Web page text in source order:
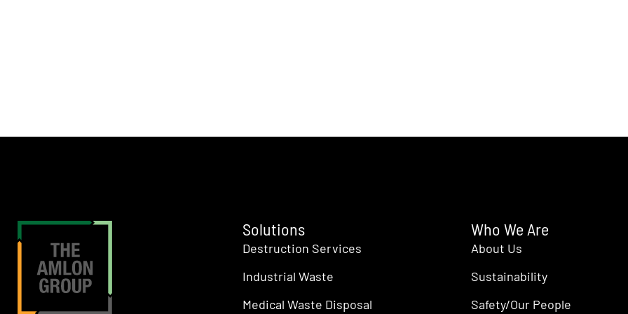
Solutions
Destruction Services
Industrial Waste
Medical Waste Disposal
Who We Are
About Us
Sustainability
Safety/Our People